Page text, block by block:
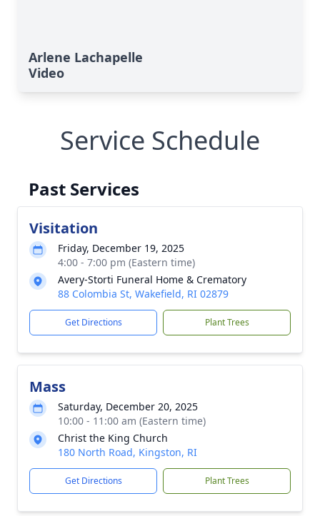
Arlene Lachapelle
Video
Service Schedule
Past Services
Visitation
Friday, December 19, 2025
4:00 - 7:00 pm (Eastern time)
Avery-Storti Funeral Home & Crematory
88 Colombia St, Wakefield, RI 02879
Get Directions Plant Trees
Mass
Saturday, December 20, 2025
10:00 - 11:00 am (Eastern time)
Christ the King Church
180 North Road, Kingston, RI
Get Directions Plant Trees